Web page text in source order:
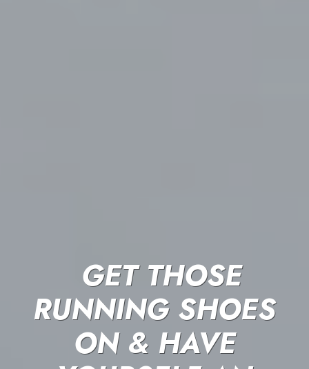
GET THOSE
RUNNING SHOES
ON & HAVE